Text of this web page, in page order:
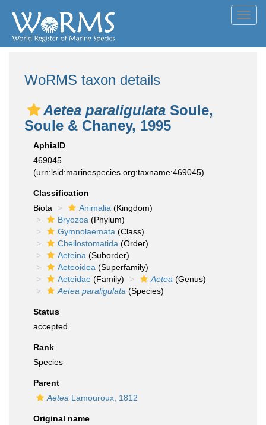
WoRMS taxon details
Aetea paraligulata Soule,
Soule & Chaney, 1995
AphiaID
469045
(urn:lsid:marinespecies.org:taxname:469045)
Classification
Biota
Animalia (Kingdom)
Bryozoa (Phylum)
Gymnolaemata (Class)
Cheilostomatida (Order)
Aeteina (Suborder)
Aeteoidea (Superfamily)
Aeteidae (Family) Aetea (Genus)
Aetea paraligulata (Species)
Status
accepted
Rank
Species
Parent
Aetea Lamouroux, 1812
Original name